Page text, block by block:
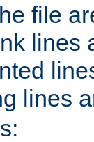
file
lines
lines